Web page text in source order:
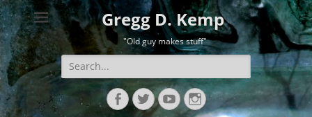
Gregg D. Kemp
"Old guy makes stuff"
Search
for:
FacebookTwitterYouTubeInstagram